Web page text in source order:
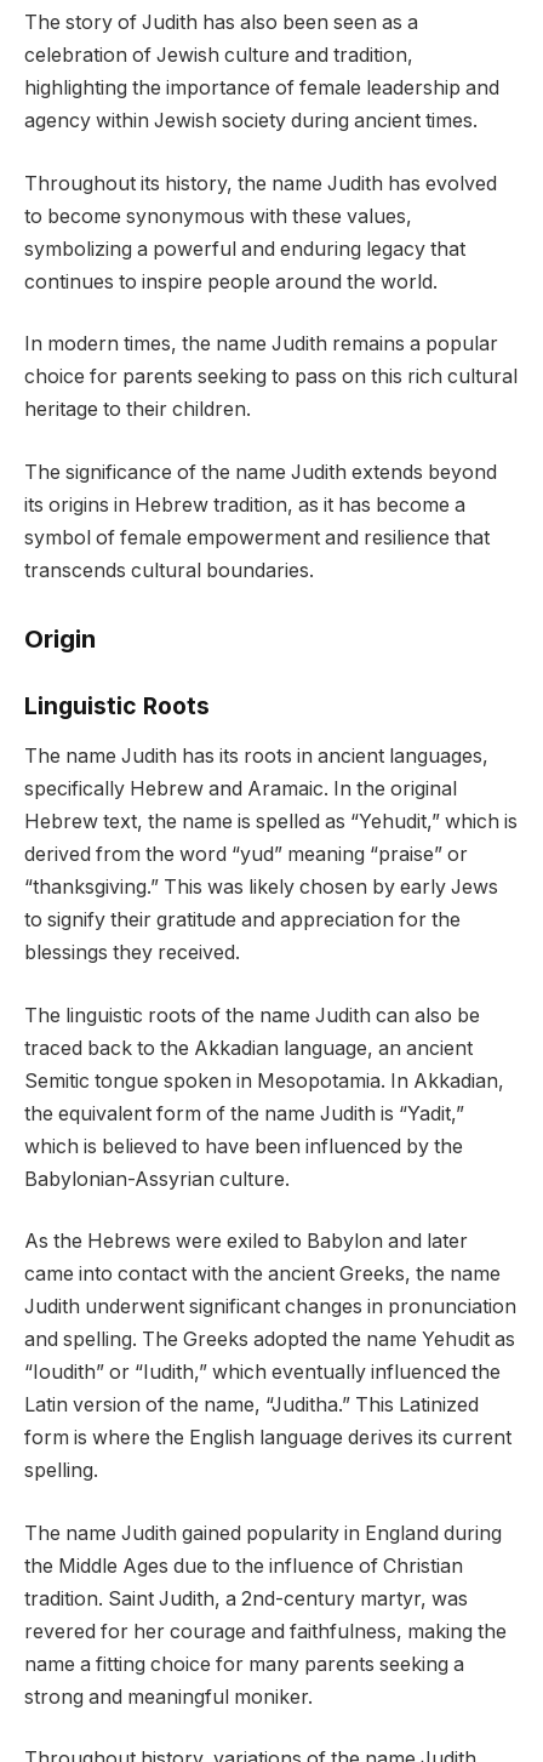
The story of Judith has also been seen as a
celebration of Jewish culture and tradition,
highlighting the importance of female leadership and
agency within Jewish society during ancient times.
Throughout its history, the name Judith has evolved
to become synonymous with these values,
symbolizing a powerful and enduring legacy that
continues to inspire people around the world.
In modern times, the name Judith remains a popular
choice for parents seeking to pass on this rich cultural
heritage to their children.
The significance of the name Judith extends beyond
its origins in Hebrew tradition, as it has become a
symbol of female empowerment and resilience that
transcends cultural boundaries.
Origin
Linguistic Roots
The name Judith has its roots in ancient languages,
specifically Hebrew and Aramaic. In the original
Hebrew text, the name is spelled as “Yehudit,” which is
derived from the word “yud” meaning “praise” or
“thanksgiving.” This was likely chosen by early Jews
to signify their gratitude and appreciation for the
blessings they received.
The linguistic roots of the name Judith can also be
traced back to the Akkadian language, an ancient
Semitic tongue spoken in Mesopotamia. In Akkadian,
the equivalent form of the name Judith is “Yadit,”
which is believed to have been influenced by the
Babylonian-Assyrian culture.
As the Hebrews were exiled to Babylon and later
came into contact with the ancient Greeks, the name
Judith underwent significant changes in pronunciation
and spelling. The Greeks adopted the name Yehudit as
“Ioudith” or “Iudith,” which eventually influenced the
Latin version of the name, “Juditha.” This Latinized
form is where the English language derives its current
spelling.
The name Judith gained popularity in England during
the Middle Ages due to the influence of Christian
tradition. Saint Judith, a 2nd-century martyr, was
revered for her courage and faithfulness, making the
name a fitting choice for many parents seeking a
strong and meaningful moniker.